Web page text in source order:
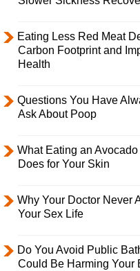
Eating Less Red Meat
Carbon Footprint and
Health
Questions You Have
Ask About Poop
What Eating an
Does for Your Skin
Why Your Doctor Never
Your Sex Life
Do You Avoid Public
Could Be Harming Your